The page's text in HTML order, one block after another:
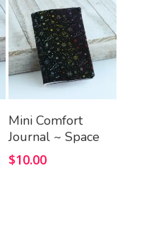
Add To Cart
Mini Comfort
Journal ~ Space
$10.00